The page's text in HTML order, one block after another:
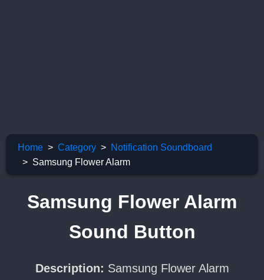
Home Category
Notification Soundboard
Samsung Flower Alarm
Samsung Flower Alarm
Sound Button
Description: Samsung Flower Alarm